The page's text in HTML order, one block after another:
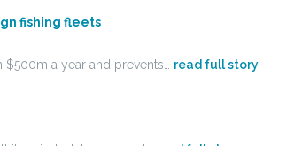
fishing fleets
a year and prevents… read full story